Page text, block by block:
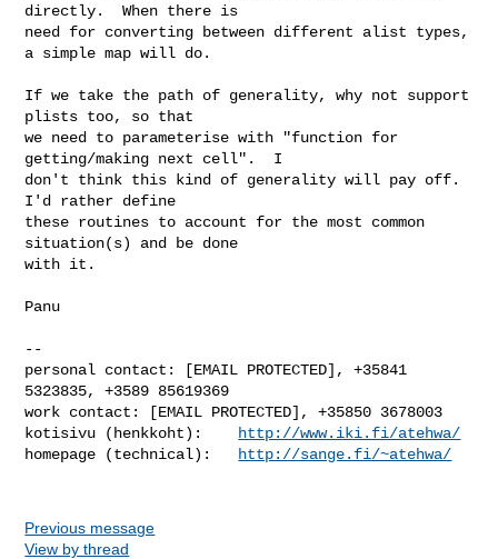
directly.  When there is
need for converting between different alist types,
a simple map will do.
If we take the path of generality, why not support
plists too, so that
we need to parameterise with "function for
getting/making next cell".  I
don't think this kind of generality will pay off.
I'd rather define
these routines to account for the most common
situation(s) and be done
with it.
Panu
--
personal contact: [EMAIL PROTECTED], +35841
5323835, +3589 85619369
work contact: [EMAIL PROTECTED], +35850 3678003
kotisivu (henkkoht):
http://www.iki.fi/atehwa/
homepage (technical):
http://sange.fi/~atehwa/
Previous message
View by thread